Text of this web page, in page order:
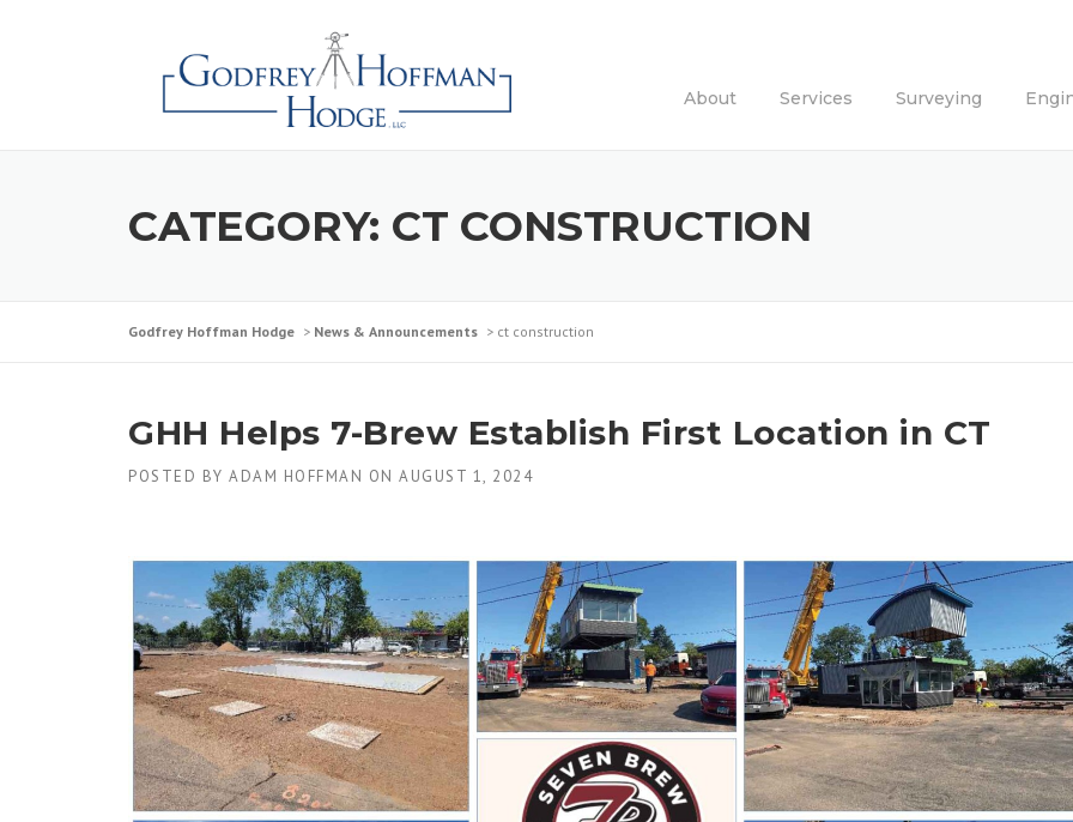
About Services Surveying
CATEGORY: CT CONSTRUCTION
Godfrey Hoffman Hodge > News & Announcements > ct construction
GHH Helps 7-Brew Establish First Location in CT
POSTED BY ADAM HOFFMAN ON AUGUST 1, 2024